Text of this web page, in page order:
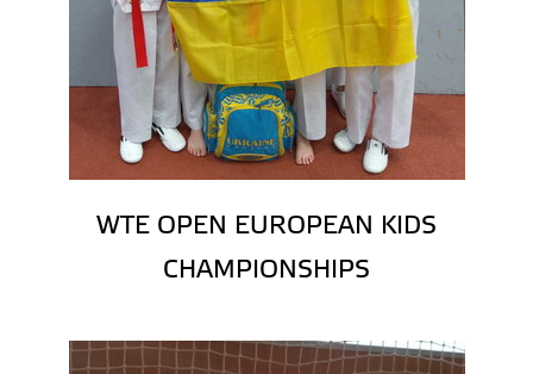
WTE OPEN EUROPEAN KIDS
CHAMPIONSHIPS